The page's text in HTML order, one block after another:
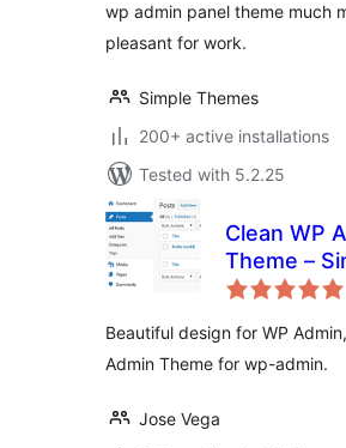
wp admin panel theme much
pleasant for work.
Simple Themes
200+ active installations
Tested with 5.2.25
Clean WP
Theme –
design
Beautiful design for WP
Admin Theme for wp-admin.
Jose Vega